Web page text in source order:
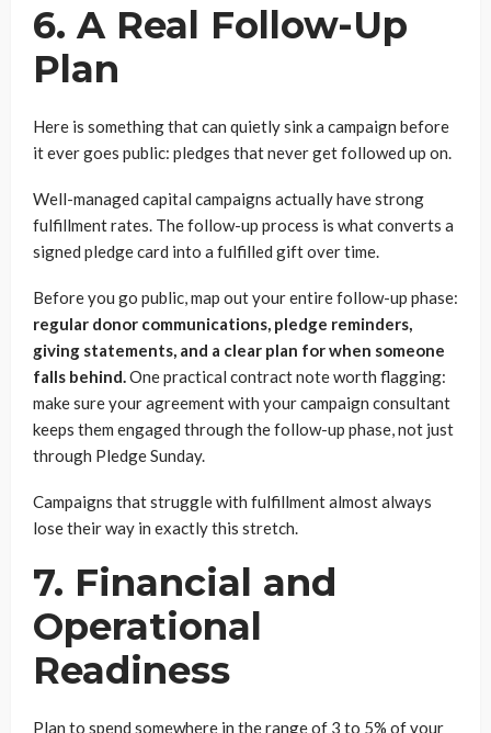
6. A Real Follow-Up
Plan
Here is something that can quietly sink a campaign before
it ever goes public: pledges that never get followed up on.
Well-managed capital campaigns actually have strong
fulfillment rates. The follow-up process is what converts a
signed pledge card into a fulfilled gift over time.
Before you go public, map out your entire follow-up phase:
regular donor communications, pledge reminders,
giving statements, and a clear plan for when someone
falls behind.One practical contract note worth flagging:
make sure your agreement with your campaign consultant
keeps them engaged through the follow-up phase, not just
through Pledge Sunday.
Campaigns that struggle with fulfillment almost always
lose their way in exactly this stretch.
7. Financial and
Operational
Readiness
Plan to spend somewhere in the range of 3 to 5% of your